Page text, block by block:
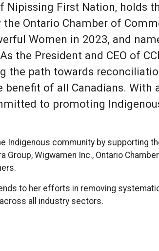
Nipissing First Nation, holds
the Ontario Chamber of
Women in 2023, and
the President and CEO of
the path towards
of all Canadians. With
to promoting
Indigenous community by supporting
Wigwamen Inc., Ontario
to her efforts in removing
all industry sectors.